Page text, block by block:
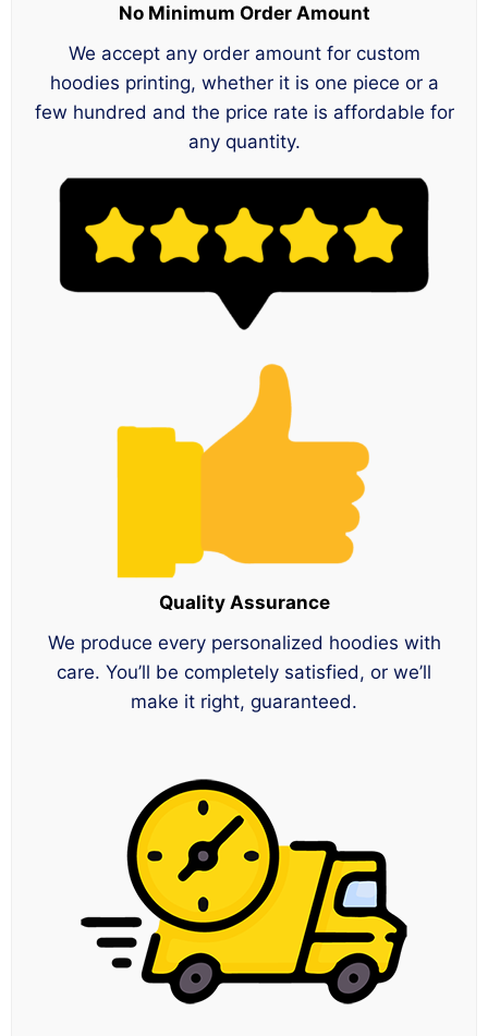
No Minimum Order Amount
We accept any order amount for custom
hoodies printing, whether it is one piece or a
few hundred and the price rate is affordable for
any quantity.
Quality Assurance
We produce every personalized hoodies with
care. You’ll be completely satisfied, or we’ll
make it right, guaranteed.